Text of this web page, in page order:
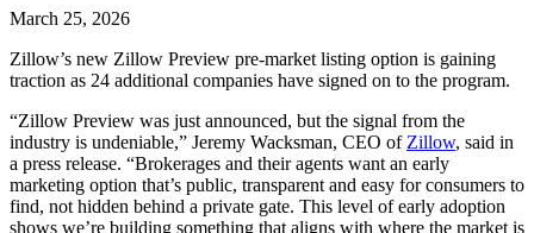
March 25, 2026
Zillow’s new Zillow Preview pre-market listing option is gaining
traction as 24 additional companies have signed on to the program.
“Zillow Preview was just announced, but the signal from the
industry is undeniable,” Jeremy Wacksman, CEO of Zillow, said in
a press release. “Brokerages and their agents want an early
marketing option that’s public, transparent and easy for consumers to
find, not hidden behind a private gate. This level of early adoption
shows we’re building something that aligns with where the market is